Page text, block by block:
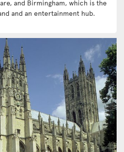
and Birmingham, which is the
and an entertainment hub.